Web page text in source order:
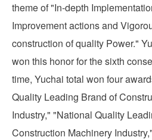
theme of "In-depth
Improvement actions and
construction of quality Power."
won this honor for the sixth
time, Yuchai total won four
Quality Leading Brand of
Industry," "National Quality
Construction Machinery